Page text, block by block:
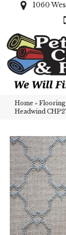
1060
Home » Flooring
Headwind